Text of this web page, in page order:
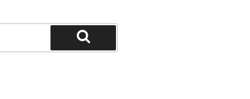
Search